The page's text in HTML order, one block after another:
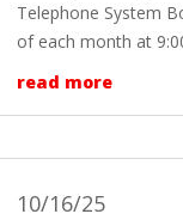
Telephone System
of each month at
read more
10/16/25